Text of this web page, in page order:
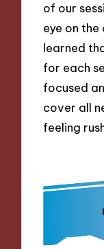
of our
eye on the
learned
for each
focused
cover all
feeling